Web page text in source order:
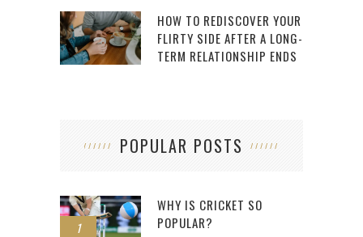
HOW TO REDISCOVER YOUR
FLIRTY SIDE AFTER A LONG-
TERM RELATIONSHIP ENDS
POPULAR POSTS
1
WHY IS CRICKET SO
POPULAR?